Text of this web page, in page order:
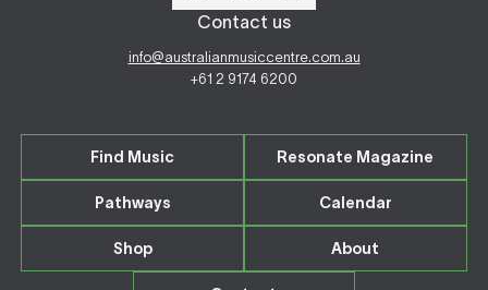
Contact us
info@australianmusiccentre.com.au
+61 2 9174 6200
Find Music Resonate Magazine
Pathways Calendar
Shop About